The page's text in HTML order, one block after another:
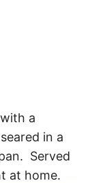
a
in a
Served
at home.